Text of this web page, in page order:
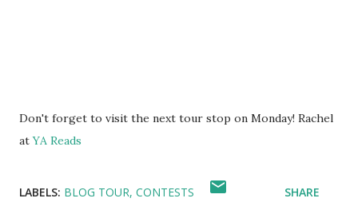
Don't forget to visit the next tour stop on Monday! Rachel
atYA Reads
LABELS: BLOG TOUR CONTESTS SHARE